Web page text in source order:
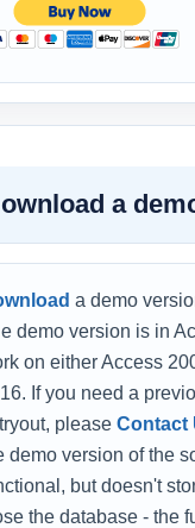
a
a demo
demo version is in
on either Access
If you need a
please Contact
demo version of the
but doesn't
the database - the